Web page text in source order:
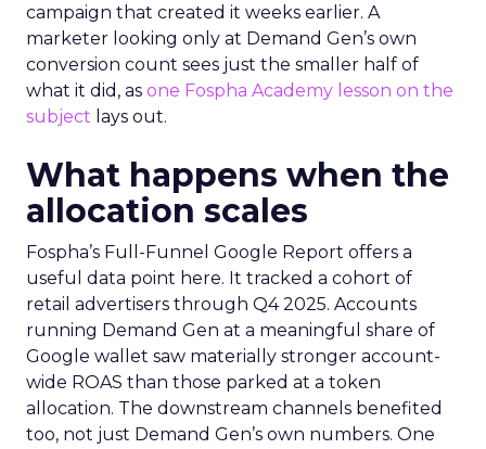
campaign that created it weeks earlier. A
marketer looking only at Demand Gen’s own
conversion count sees just the smaller half of
what it did, as one Fospha Academy lesson on the
subject lays out.
What happens when the
allocation scales
Fospha’s Full-Funnel Google Report offers a
useful data point here. It tracked a cohort of
retail advertisers through Q4 2025. Accounts
running Demand Gen at a meaningful share of
Google wallet saw materially stronger account-
wide ROAS than those parked at a token
allocation. The downstream channels benefited
too, not just Demand Gen’s own numbers. One